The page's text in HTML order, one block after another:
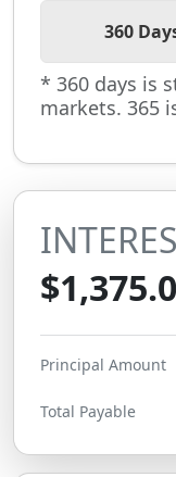
360
* 360 days is
markets. 365
Principal Amount
Total Payable